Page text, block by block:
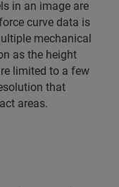
in an image are
curve data is
mechanical
as the height
limited to a few
that
areas.